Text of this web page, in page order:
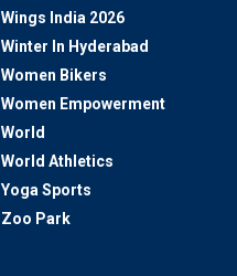
Wings India 2026
Winter In Hyderabad
Women Bikers
Women Empowerment
World
World Athletics
Yoga Sports
Zoo Park